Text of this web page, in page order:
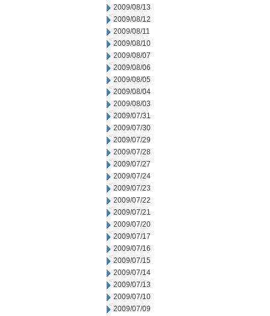
2009/08/13
2009/08/12
2009/08/11
2009/08/10
2009/08/07
2009/08/06
2009/08/05
2009/08/04
2009/08/03
2009/07/31
2009/07/30
2009/07/29
2009/07/28
2009/07/27
2009/07/24
2009/07/23
2009/07/22
2009/07/21
2009/07/20
2009/07/17
2009/07/16
2009/07/15
2009/07/14
2009/07/13
2009/07/10
2009/07/09